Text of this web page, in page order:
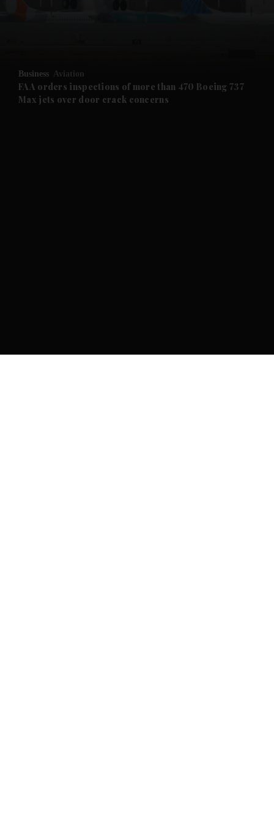
Future submenu
Business Aviation
FAA orders inspections of more than 470 Boeing 737
Max jets over door crack concerns